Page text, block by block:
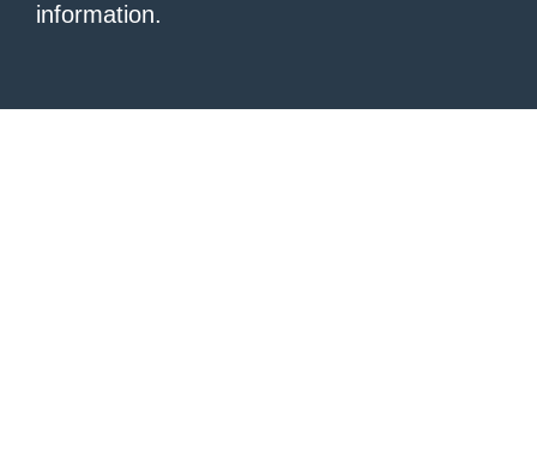
information.